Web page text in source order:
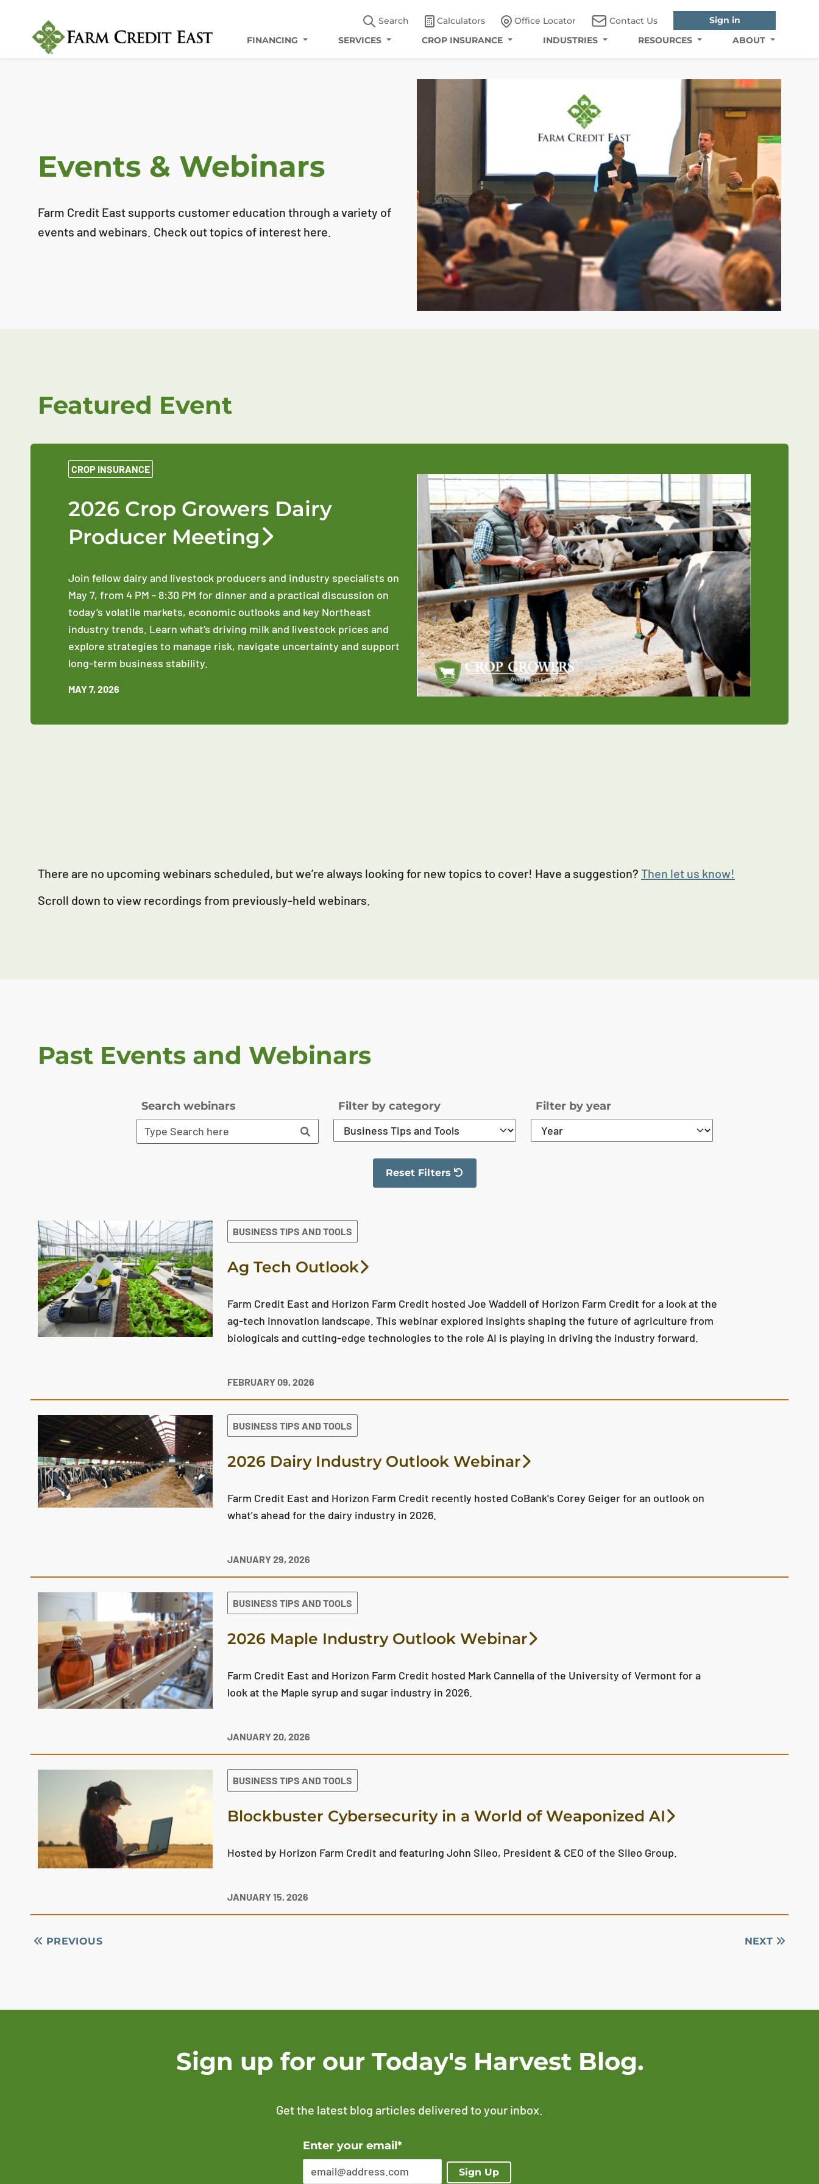
Search Calculators Office Locator Contact Us
Sign in
FINANCING
SERVICES CROP INSURANCE INDUSTRIES RESOURCES ABOUT
Events & Webinars
Farm Credit East supports customer education through a variety of
events and webinars. Check out topics of interest here.
Featured Event
CROP INSURANCE
2026 Crop Growers Dairy
Producer Meeting
Join fellow dairy and livestock producers and industry specialists on
May 7, from 4 PM - 8:30 PM for dinner and a practical discussion on
today’s volatile markets, economic outlooks and key Northeast
industry trends. Learn what’s driving milk and livestock prices and
explore strategies to manage risk, navigate uncertainty and support
long‑term business stability.
MAY 7, 2026
There are no upcoming webinars scheduled, but we’re always looking for new topics to cover! Have a suggestion? Then let us know!
Scroll down to view recordings from previously-held webinars.
Past Events and Webinars
Search webinars Filter by category Filter by year
Reset Filters
The filter has been reset
BUSINESS TIPS AND TOOLS
Ag Tech Outlook
Farm Credit East and Horizon Farm Credit hosted Joe Waddell of Horizon Farm Credit for a look at the
ag-tech innovation landscape. This webinar explored insights shaping the future of agriculture from
biologicals and cutting-edge technologies to the role AI is playing in driving the industry forward.
FEBRUARY 09, 2026
BUSINESS TIPS AND TOOLS
2026 Dairy Industry Outlook Webinar
Farm Credit East and Horizon Farm Credit recently hosted CoBank's Corey Geiger for an outlook on
what's ahead for the dairy industry in 2026.
JANUARY 29, 2026
BUSINESS TIPS AND TOOLS
2026 Maple Industry Outlook Webinar
Farm Credit East and Horizon Farm Credit hosted Mark Cannella of the University of Vermont for a
look at the Maple syrup and sugar industry in 2026.
JANUARY 20, 2026
BUSINESS TIPS AND TOOLS
Blockbuster Cybersecurity in a World of Weaponized AI
Hosted by Horizon Farm Credit and featuring John Sileo, President & CEO of the Sileo Group.
JANUARY 15, 2026
PREVIOUS NEXT
Sign up for our Today's Harvest Blog.
Get the latest blog articles delivered to your inbox.
Enter your email*
Sign Up
Error Please enter a valid email address